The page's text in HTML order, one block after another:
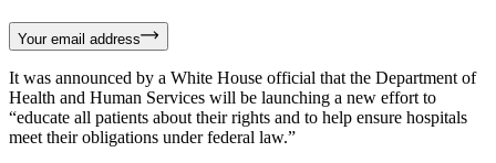
Your email address
It was announced by a White House official that the Department of
Health and Human Services will be launching a new effort to
“educate all patients about their rights and to help ensure hospitals
meet their obligations under federal law.”